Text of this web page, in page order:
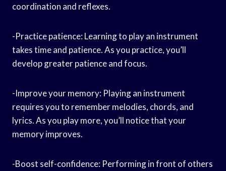
coordination and reflexes.
-Practice patience: Learning to play an instrument
takes time and patience. As you practice, you’ll
develop greater patience and focus.
-Improve your memory: Playing an instrument
requires you to remember melodies, chords, and
lyrics. As you play more, you’ll notice that your
memory improves.
-Boost self-confidence: Performing in front of others